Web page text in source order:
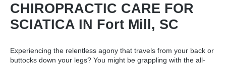
CHIROPRACTIC CARE FOR
SCIATICA IN Fort Mill, SC
Experiencing the relentless agony that travels from your back or
buttocks down your legs? You might be grappling with the all-